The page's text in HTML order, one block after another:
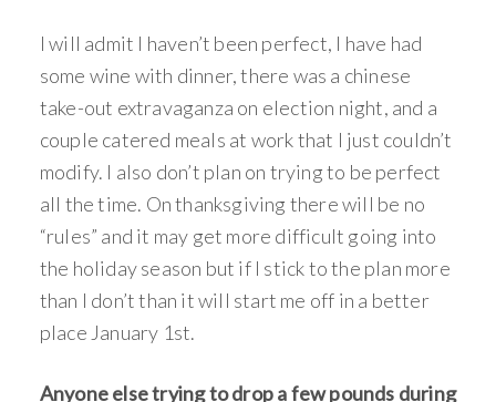
I will admit I haven’t been perfect, I have had
some wine with dinner, there was a chinese
take-out extravaganza on election night, and a
couple catered meals at work that I just couldn’t
modify. I also don’t plan on trying to be perfect
all the time. On thanksgiving there will be no
“rules” and it may get more difficult going into
the holiday season but if I stick to the plan more
than I don’t than it will start me off in a better
place January 1st.
Anyone else trying to drop a few pounds during